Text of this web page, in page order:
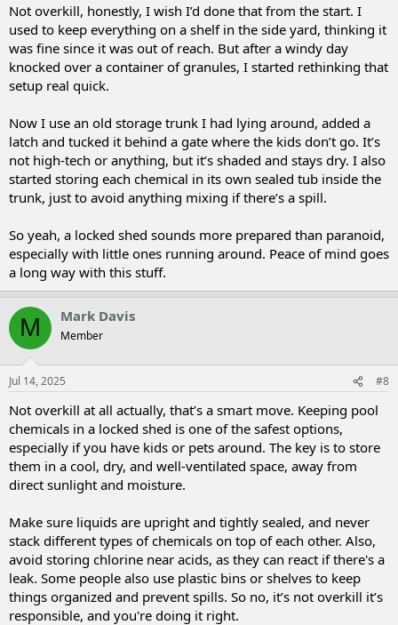
Not overkill, honestly, I wish I’d done that from the start. I
used to keep everything on a shelf in the side yard, thinking it
was fine since it was out of reach. But after a windy day
knocked over a container of granules, I started rethinking that
setup real quick.
Now I use an old storage trunk I had lying around, added a
latch and tucked it behind a gate where the kids don’t go. It’s
not high-tech or anything, but it’s shaded and stays dry. I also
started storing each chemical in its own sealed tub inside the
trunk, just to avoid anything mixing if there’s a spill.
So yeah, a locked shed sounds more prepared than paranoid,
especially with little ones running around. Peace of mind goes
a long way with this stuff.
M Mark Davis
Member
Jul 14, 2025 #8
Not overkill at all actually, that’s a smart move. Keeping pool
chemicals in a locked shed is one of the safest options,
especially if you have kids or pets around. The key is to store
them in a cool, dry, and well-ventilated space, away from
direct sunlight and moisture.
Make sure liquids are upright and tightly sealed, and never
stack different types of chemicals on top of each other. Also,
avoid storing chlorine near acids, as they can react if there's a
leak. Some people also use plastic bins or shelves to keep
things organized and prevent spills. So no, it’s not overkill it’s
responsible, and you're doing it right.